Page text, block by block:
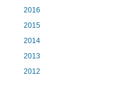
2016
2015
2014
2013
2012